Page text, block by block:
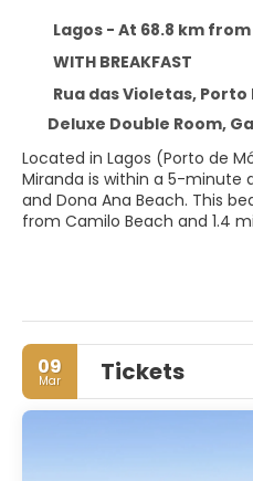
Lagos - At 68.8 km
WITH BREAKFAST
Rua das Violetas, Porto De
Deluxe Double Room,
Located in Lagos (Porto de Mós), Boutique Hotel
Miranda is within a 5-minute
and Dona Ana Beach. This beach hotel is 1.2 mi (2 km)
from Camilo Beach and 1.4
Pamper yourself with a visit
massages, body
for recreational
and a sauna. Additional
complimentary wireless
wedding services.
09
Mar Tickets